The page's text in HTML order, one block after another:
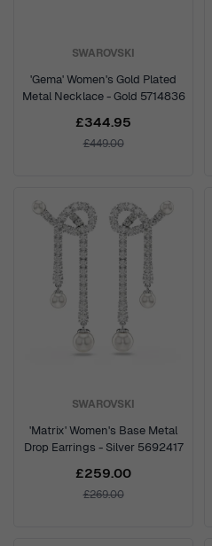
SWAROVSKI
'Gema' Women's Gold Plated
Metal Necklace - Gold 5714836
£344.95
£449.00
SWAROVSKI
'Matrix' Women's Base Metal
Drop Earrings - Silver 5692417
£259.00
£269.00